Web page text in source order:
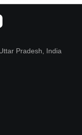
Pradesh, India